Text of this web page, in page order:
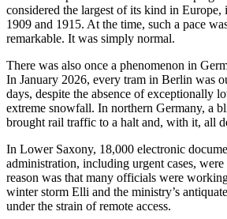
considered the largest of its kind in Europe,
1909 and 1915. At the time, such a pace
remarkable. It was simply normal.
There was also once a phenomenon in
In January 2026, every tram in Berlin was
days, despite the absence of exceptionally
extreme snowfall. In northern Germany, a
brought rail traffic to a halt and, with it, all
In Lower Saxony, 18,000 electronic
administration, including urgent cases,
reason was that many officials were
winter storm Elli and the ministry’s
under the strain of remote access.